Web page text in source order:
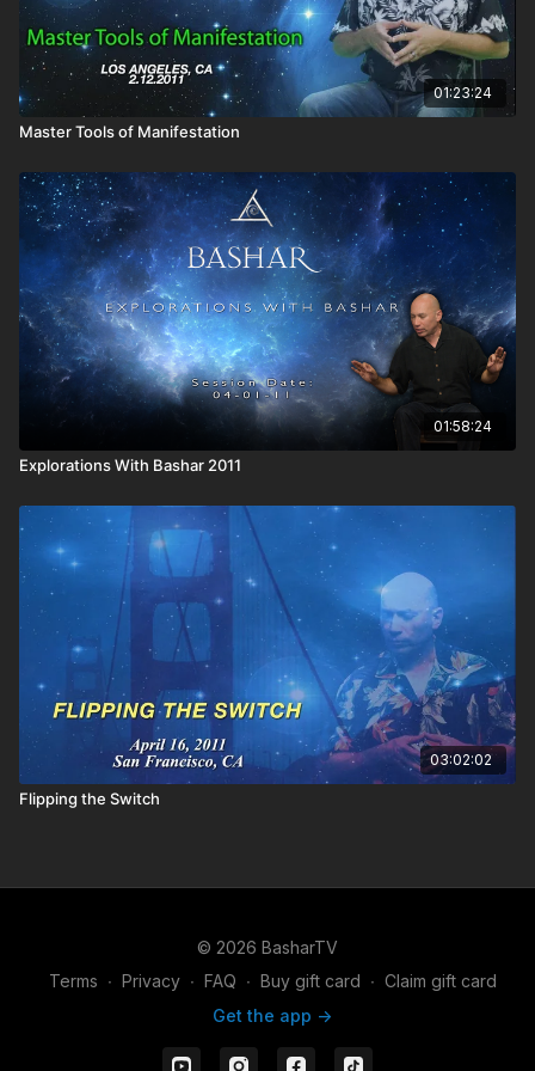
01:23:24
Master Tools of Manifestation
01:58:24
Explorations With Bashar 2011
03:02:02
Flipping the Switch
© 2026 BasharTV
Terms ∙ Privacy ∙ FAQ ∙ Buy gift card ∙ Claim gift card
Get the app ->